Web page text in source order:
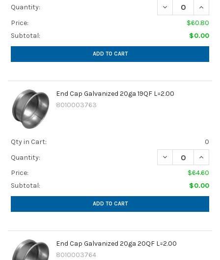
Quantity: DECREASE
Price:
$60.80
Subtotal:
$0.00
ADD TO CART
End Cap Galvanized 20ga 19QF L=2.00
8010003763
Qty in Cart:
0
Quantity:
DECREASE
Price:
$64.60
Subtotal:
$0.00
ADD TO CART
End Cap Galvanized 20ga 20QF L=2.00
8010003764